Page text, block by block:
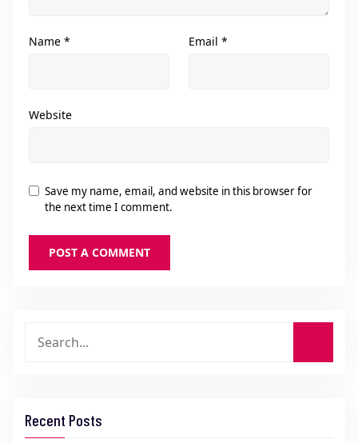
Name * Email *
Website
Save my name, email, and website in this browser for
the next time I comment.
Recent Posts